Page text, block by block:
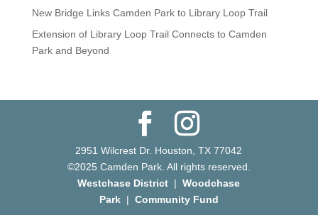
New Bridge Links Camden Park to Library Loop Trail
Extension of Library Loop Trail Connects to Camden
Park and Beyond
2951 Wilcrest Dr. Houston, TX 77042
©2025 Camden Park. All rights reserved.
Westchase District | Woodchase
Park | Community Fund